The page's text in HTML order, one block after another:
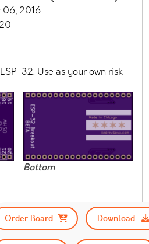
06, 2016
32. Use as your own risk
Bottom
Order Board
Download